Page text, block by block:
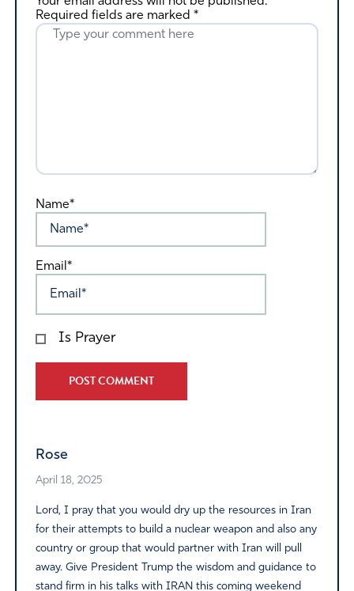
Required fields are marked *
Name*
Email*
Is Prayer
Rose
April 18, 2025
Lord, I pray that you would dry up the resources in Iran
for their attempts to build a nuclear weapon and also any
country or group that would partner with Iran will pull
away. Give President Trump the wisdom and guidance to
stand firm in his talks with IRAN this coming weekend